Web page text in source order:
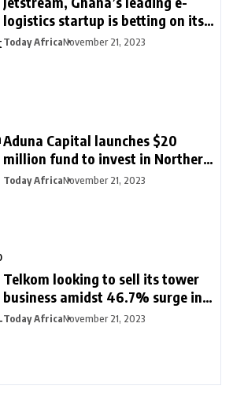
logistics startup is betting on its
export loan business for growth
Today AfricaNovember 21, 2023
Aduna Capital launches $20
million fund to invest in Northern
Nigeria and female founders
Today AfricaNovember 21, 2023
Telkom looking to sell its tower
business amidst 46.7% surge in
half-year profit
Today AfricaNovember 21, 2023